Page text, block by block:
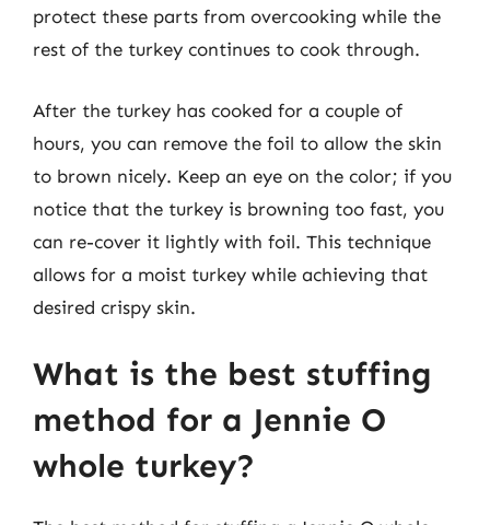
protect these parts from overcooking while the
rest of the turkey continues to cook through.
After the turkey has cooked for a couple of
hours, you can remove the foil to allow the skin
to brown nicely. Keep an eye on the color; if you
notice that the turkey is browning too fast, you
can re-cover it lightly with foil. This technique
allows for a moist turkey while achieving that
desired crispy skin.
What is the best stuffing
method for a Jennie O
whole turkey?